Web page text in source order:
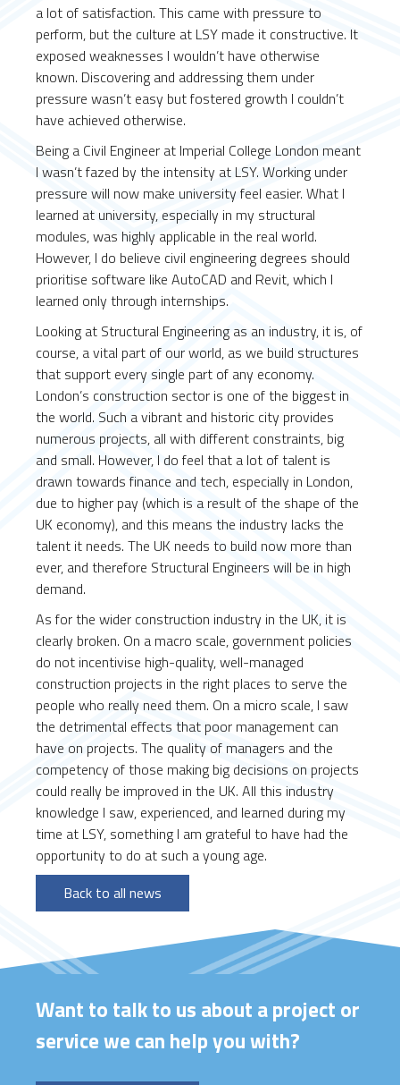
a lot of satisfaction. This came with pressure to
perform, but the culture at LSY made it constructive. It
exposed weaknesses I wouldn’t have otherwise
known. Discovering and addressing them under
pressure wasn’t easy but fostered growth I couldn’t
have achieved otherwise.
Being a Civil Engineer at Imperial College London meant
I wasn’t fazed by the intensity at LSY. Working under
pressure will now make university feel easier. What I
learned at university, especially in my structural
modules, was highly applicable in the real world.
However, I do believe civil engineering degrees should
prioritise software like AutoCAD and Revit, which I
learned only through internships.
Looking at Structural Engineering as an industry, it is, of
course, a vital part of our world, as we build structures
that support every single part of any economy.
London’s construction sector is one of the biggest in
the world. Such a vibrant and historic city provides
numerous projects, all with different constraints, big
and small. However, I do feel that a lot of talent is
drawn towards finance and tech, especially in London,
due to higher pay (which is a result of the shape of the
UK economy), and this means the industry lacks the
talent it needs. The UK needs to build now more than
ever, and therefore Structural Engineers will be in high
demand.
As for the wider construction industry in the UK, it is
clearly broken. On a macro scale, government policies
do not incentivise high-quality, well-managed
construction projects in the right places to serve the
people who really need them. On a micro scale, I saw
the detrimental effects that poor management can
have on projects. The quality of managers and the
competency of those making big decisions on projects
could really be improved in the UK. All this industry
knowledge I saw, experienced, and learned during my
time at LSY, something I am grateful to have had the
opportunity to do at such a young age.
Back to all news
Want to talk to us about a project or
service we can help you with?